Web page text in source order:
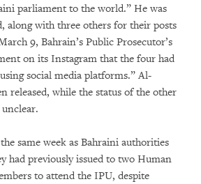
parliament to the world.” He was
along with three others for their posts
9, Bahrain’s Public Prosecutor’s
on its Instagram that the four had
social media platforms.” Al-
released, while the status of the other
same week as Bahraini authorities
had previously issued to two Human
to attend the IPU, despite